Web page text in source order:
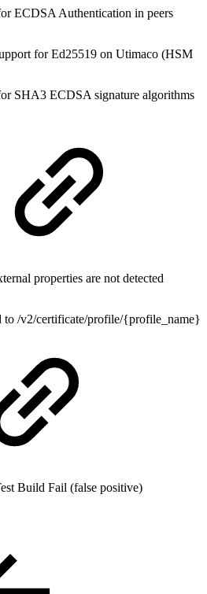
ECDSA Authentication in peers
for Ed25519 on Utimaco (HSM
SHA3 ECDSA signature algorithms
properties are not detected
to /v2/certificate/profile/{profile_name}
Build Fail (false positive)